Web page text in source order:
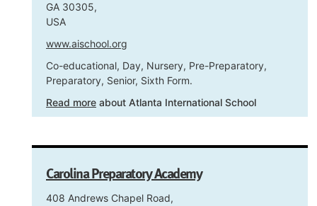
GA 30305,
USA
www.aischool.org
Co-educational, Day, Nursery, Pre-Preparatory,
Preparatory, Senior, Sixth Form.
Read more about Atlanta International School
Carolina Preparatory Academy
408 Andrews Chapel Road,